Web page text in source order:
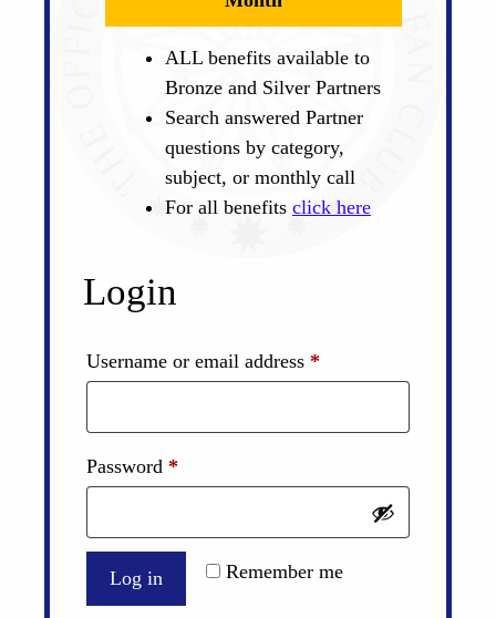
ALL benefits available to
Bronze and Silver Partners
Search answered Partner
questions by category,
subject, or monthly call
For all benefits click here
Login
Username or email address *
Password *
Remember me
Log in